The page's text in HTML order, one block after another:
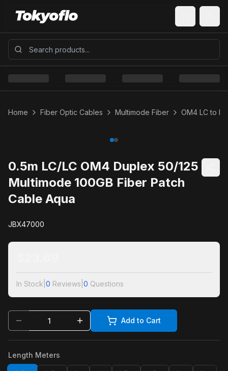
Home Fiber Optic Cables Multimode Fiber OM4 LC to
0.5m LC/LC OM4 Duplex 50/125
Multimode 100GB Fiber Patch
Cable Aqua
JBX47000
In Stock 0 Reviews 0 Questions
Add to Cart
Length Meters